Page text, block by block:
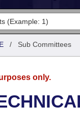
/ Sub Committees
only.